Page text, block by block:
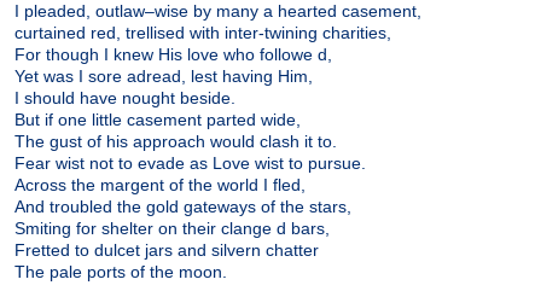
I pleaded, outlaw–wise by many a hearted casement,
curtained red, trellised with inter-twining charities,
For though I knew His love who followe d,
Yet was I sore adread, lest having Him,
I should have nought beside.
But if one little casement parted wide,
The gust of his approach would clash it to.
Fear wist not to evade as Love wist to pursue.
Across the margent of the world I fled,
And troubled the gold gateways of the stars,
Smiting for shelter on their clange d bars,
Fretted to dulcet jars and silvern chatter
The pale ports of the moon.